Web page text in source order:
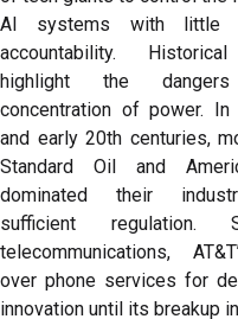
AI systems with little
accountability.
highlight the
concentration of power.
and early 20th centuries,
Standard Oil and
dominated their
sufficient regulation.
telecommunications,
over phone services for
innovation until its breakup